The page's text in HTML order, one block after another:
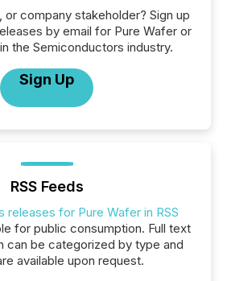
or company stakeholder? Sign up
by email for Pure Wafer or
the Semiconductors industry.
Sign Up
RSS Feeds
releases for Pure Wafer in RSS
for public consumption. Full text
can be categorized by type and
available upon request.